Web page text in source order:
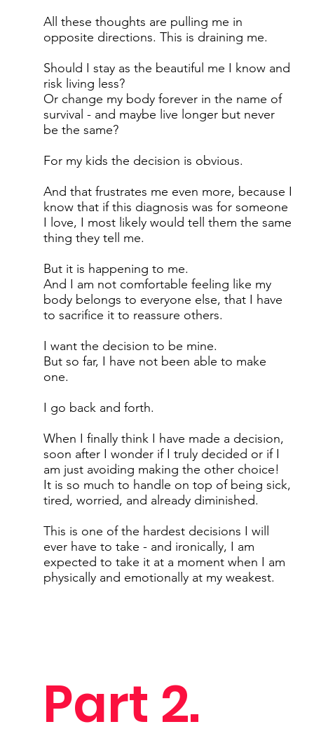
All these thoughts are pulling me in
opposite directions. This is draining me.
Should I stay as the beautiful me I know and
risk living less?
Or change my body forever in the name of
survival - and maybe live longer but never
be the same?
For my kids the decision is obvious.
And that frustrates me even more, because I
know that if this diagnosis was for someone
I love, I most likely would tell them the same
thing they tell me.
But it is happening to me.
And I am not comfortable feeling like my
body belongs to everyone else, that I have
to sacrifice it to reassure others.
I want the decision to be mine.
But so far, I have not been able to make
one.
I go back and forth.
When I finally think I have made a decision,
soon after I wonder if I truly decided or if I
am just avoiding making the other choice!
It is so much to handle on top of being sick,
tired, worried, and already diminished.
This is one of the hardest decisions I will
ever have to take - and ironically, I am
expected to take it at a moment when I am
physically and emotionally at my weakest.
Part 2.